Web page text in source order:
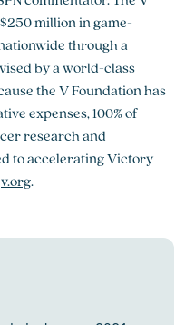
million in game-
through a
by a world-class
the V Foundation has
expenses, 100% of
research and
to accelerating Victory
v.org.